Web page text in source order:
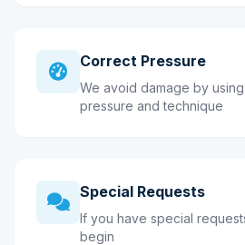
Correct Pressure
We avoid damage by
pressure and technique
Special Requests
If you have special
begin